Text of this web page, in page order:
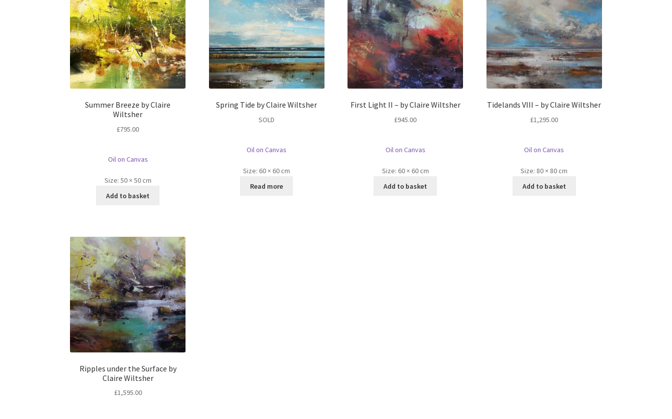
Summer Breeze by Claire
Wiltsher
£795.00
Oil on Canvas
Size: 50 × 50 cm
Add to basket
Spring Tide by Claire Wiltsher
SOLD
Oil on Canvas
Size: 60 × 60 cm
Read more
First Light II – by Claire Wiltsher
£945.00
Oil on Canvas
Size: 60 × 60 cm
Add to basket
Tidelands VIII – by Claire Wiltsher
£1,295.00
Oil on Canvas
Size: 80 × 80 cm
Add to basket
Ripples under the Surface by
Claire Wiltsher
£1,595.00